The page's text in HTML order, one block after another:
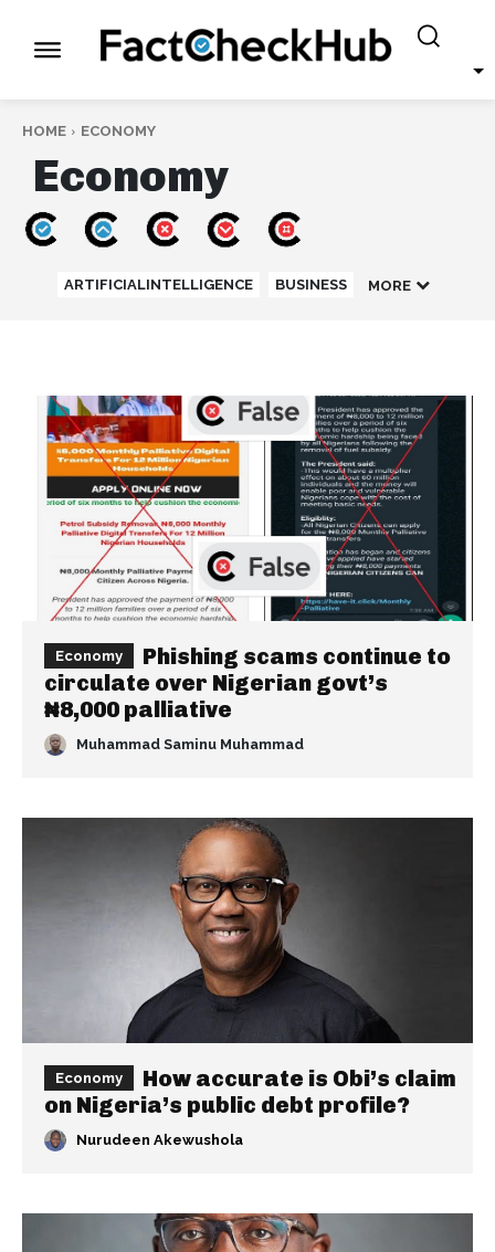
HOME ECONOMY
Economy
ARTIFICIALINTELLIGENCE BUSINESS MORE
Economy
Phishing scams continue to
circulate over Nigerian govt’s
₦8,000 palliative
Muhammad Saminu Muhammad
Economy
How accurate is Obi’s claim
on Nigeria’s public debt profile?
Nurudeen Akewushola